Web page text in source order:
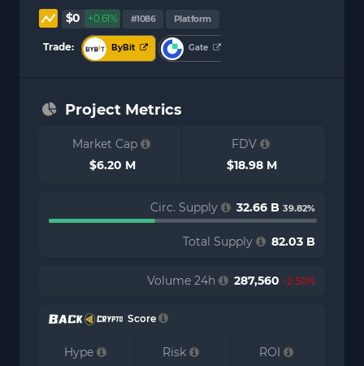
$0 +0.61% #1086 Platform
Trade: ByBit Gate
Project Metrics
Market Cap
$6.20 M
FDV
$18.98 M
Circ. Supply 32.66 B 39.82%
Total Supply 82.03 B
Volume 24h 287,560 -2.50%
Score
Hype
Risk
ROI